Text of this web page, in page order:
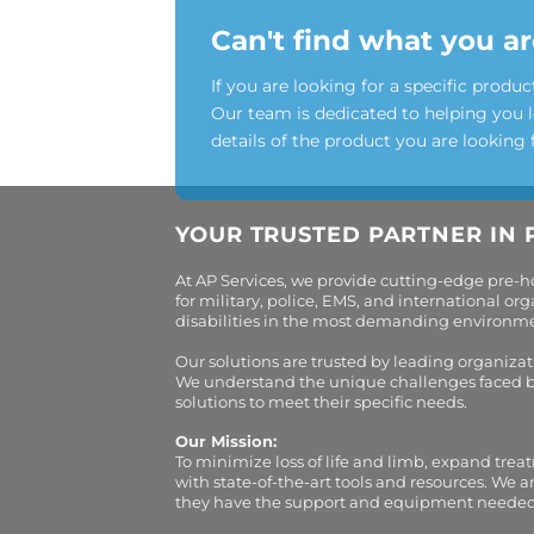
Can't find what you
If you are looking for a specific
Our team is dedicated to helping you
details of the product you are looking
YOUR TRUSTED PARTNER IN
At AP Services, we provide cutting-edge
for military, police, EMS, and international
disabilities in the most demanding
Our solutions are trusted by leading
We understand the unique challenges faced
solutions to meet their specific needs.
Our Mission:
To minimize loss of life and limb, expand
with state-of-the-art tools and resources. We
they have the support and equipment